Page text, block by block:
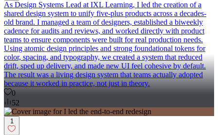
As Design Systems Lead at IXL Learning, I led the creation of a
shared design system to unify five-plus products across a decades-
old brand. I managed a team of designers, established a biweekly
cadence for audits and reviews, and worked directly with product
teams to ensure components were built for real production needs.
Using atomic design principles and strong foundational tokens for
color, spacing, and typography, we created a system that reduced
drift, sped up delivery, and made new UI feel cohesive by default.
The result was a living design system that teams actually adopted
because it worked in practice, not just in theory.
0
52
1